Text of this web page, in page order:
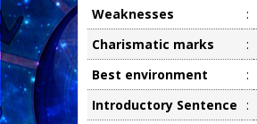
Weaknesses
:
Charismatic marks
:
Best environment
:
Introductory Sentence :